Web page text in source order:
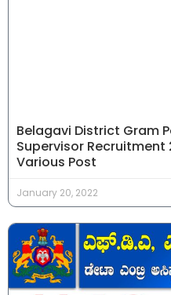
Belagavi District Gram
Supervisor Recruitment
Various Post
January 20, 2022